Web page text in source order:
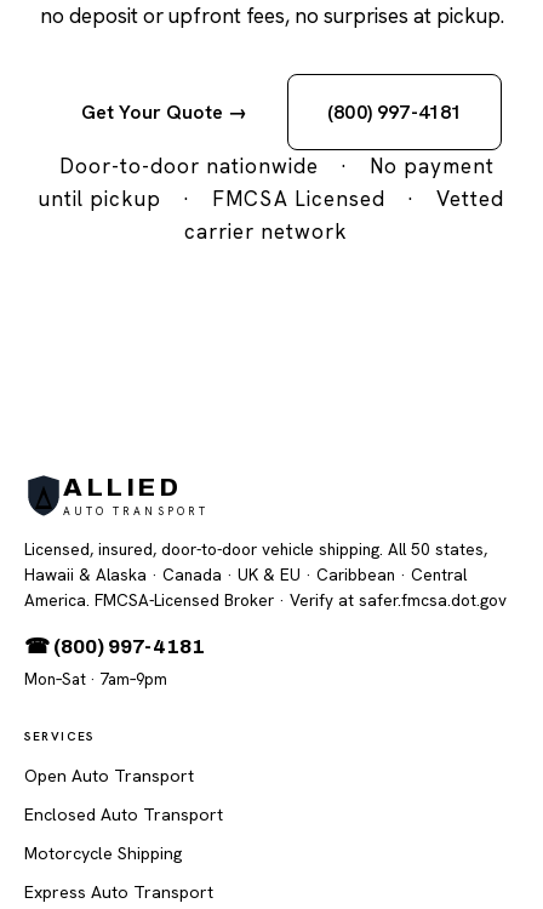
no deposit or upfront fees, no surprises at pickup.
Get Your Quote → (800) 997-4181
Door-to-door nationwide ·
No payment
until pickup
· FMCSA Licensed ·
Vetted
carrier network
ALLIED
AUTO TRANSPORT
Licensed, insured, door-to-door vehicle shipping. All 50 states,
Hawaii & Alaska · Canada · UK & EU · Caribbean · Central
America. FMCSA-Licensed Broker · Verify at safer.fmcsa.dot.gov
☎ (800) 997-4181
Mon–Sat · 7am–9pm
SERVICES
Open Auto Transport
Enclosed Auto Transport
Motorcycle Shipping
Express Auto Transport